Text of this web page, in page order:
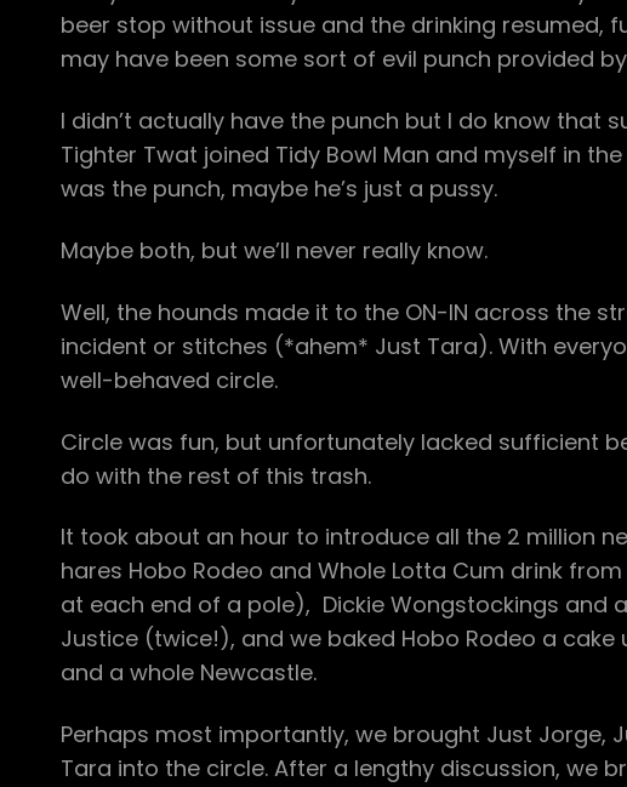
beer stop without issue and the drinking resumed,
may have been some sort of evil punch provided
I didn’t actually have the punch but I do know that
Tighter Twat joined Tidy Bowl Man and myself in
was the punch, maybe he’s just a pussy.
Maybe both, but we’ll never really know.
Well, the hounds made it to the ON-IN across the
incident or stitches (*ahem* Just Tara). With
well-behaved circle.
Circle was fun, but unfortunately lacked sufficient
do with the rest of this trash.
It took about an hour to introduce all the 2 million
hares Hobo Rodeo and Whole Lotta Cum drink
at each end of a pole), Dickie Wongstockings and
Justice (twice!), and we baked Hobo Rodeo a
and a whole Newcastle.
Perhaps most importantly, we brought Just Jorge,
Tara into the circle. After a lengthy discussion, we